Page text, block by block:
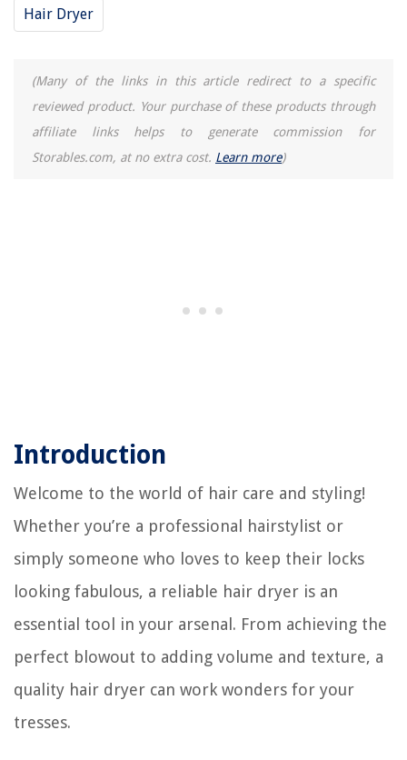
Hair Dryer
(Many of the links in this article redirect to a specific
reviewed product. Your purchase of these products through
affiliate links helps to generate commission for
Storables.com, at no extra cost. Learn more)
Introduction
Welcome to the world of hair care and styling!
Whether you’re a professional hairstylist or
simply someone who loves to keep their locks
looking fabulous, a reliable hair dryer is an
essential tool in your arsenal. From achieving the
perfect blowout to adding volume and texture, a
quality hair dryer can work wonders for your
tresses.